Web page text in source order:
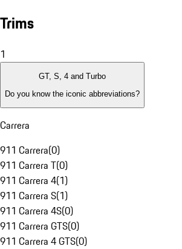
Trims
1
GT, S, 4 and Turbo
Do you know the iconic abbreviations?
Carrera
911 Carrera(0)
911 Carrera T(0)
911 Carrera 4(1)
911 Carrera S(1)
911 Carrera 4S(0)
911 Carrera GTS(0)
911 Carrera 4 GTS(0)